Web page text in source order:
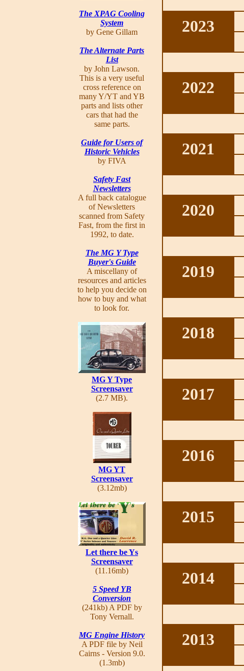
The XPAG Cooling
System
by Gene Gillam
The Alternate Parts
List
by John Lawson.
This is a very useful
cross reference on
many Y/YT and YB
parts and lists other
cars that had the
same parts.
Guide for Users of
Historic Vehicles
by FIVA
Safety Fast
Newsletters
A full back catalogue
of Newsletters
scanned from Safety
Fast, from the first in
1992, to date.
The MG Y Type
Buyer's Guide
A miscellany of
resources and articles
to help you decide on
how to buy and what
to look for.
MG Y Type
Screensaver
(2.7 MB).
MG YT
Screensaver
(3.12mb)
Let there be Ys
Screensaver
(11.16mb)
5 Speed YB
Conversion
(241kb) A PDF by
Tony Vernall.
MG Engine History
A PDF file by Neil
Cairns - Version 9.0.
(1.3mb)
2023
2022
2021
2020
2019
2018
2017
2016
2015
2014
2013